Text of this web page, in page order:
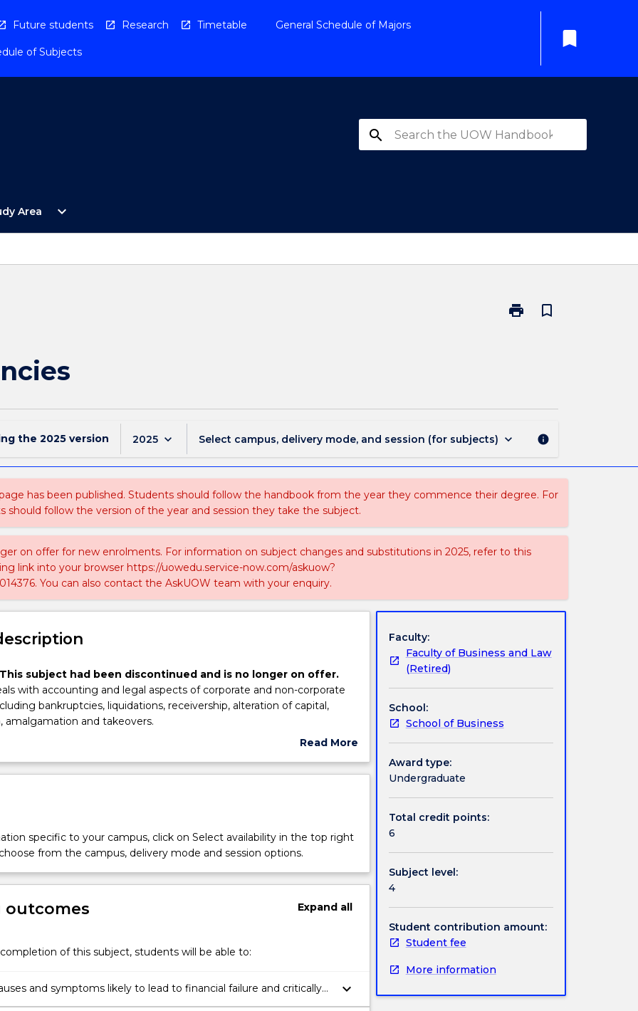
Future students Research Timetable General Schedule of Majors
of Subjects
bookmark
search
Area
Open
Study
expand_more
print
Print
bookmark_border
the 2025 version 2025 keyboard_arrow_down Select campus, delivery mode, and session (for subjects) keyboard_arrow_down info
has been published. Students should follow the handbook from the year they commence their degree. For
should follow the version of the year and session they take the subject.
on offer for new enrolments. For information on subject changes and substitutions in 2025, refer to this
link into your browser https://uowedu.service-now.com/askuow?
You can also contact the AskUOW team with your enquiry.
subject had been discontinued and is no longer on offer.
with accounting and legal aspects of corporate and non-corporate
bankruptcies, liquidations, receivership, alteration of capital,
amalgamation and takeovers.
Read More
Subject
specific to your campus, click on Select availability in the top right
from the campus, delivery mode and session options.
outcomes Expandall
of this subject, students will be able to:
and symptoms likely to lead to financial failure and critically
theories of corporate collapse including the use of
keyboard_arrow_down
Faculty:
Faculty of Business and Law
(Retired)
School:
School of Business
Award type:
Undergraduate
Total credit points:
6
Subject level:
4
Student contribution amount:
Student fee
More information